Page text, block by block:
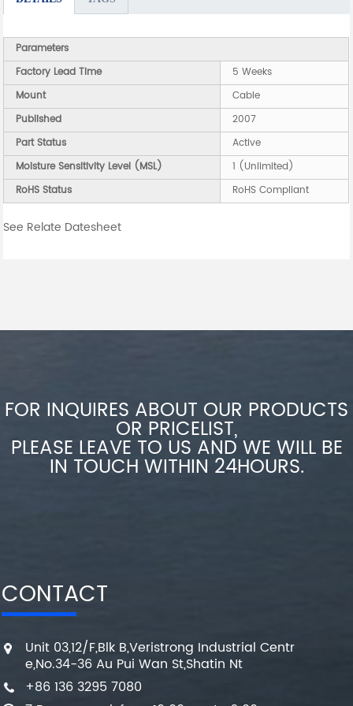
Parameters
Factory Lead Time
5 Weeks
Mount
Cable
Published
2007
Part Status
Active
Moisture Sensitivity Level (MSL)
1 (Unlimited)
RoHS Status
RoHS Compliant
See Relate Datesheet
FOR INQUIRES ABOUT OUR PRODUCTS
OR PRICELIST,
PLEASE LEAVE TO US AND WE WILL BE
IN TOUCH WITHIN 24HOURS.
CONTACT
Unit 03,12/F,Blk B,Veristrong Industrial Centr
e,No.34-36 Au Pui Wan St,Shatin Nt
+86 136 3295 7080